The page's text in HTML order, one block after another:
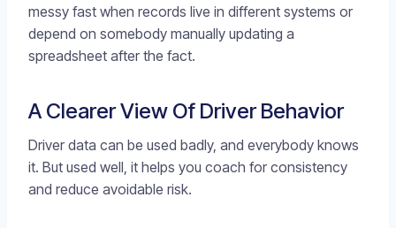
messy fast when records live in different systems or
depend on somebody manually updating a
spreadsheet after the fact.
A Clearer View Of Driver Behavior
Driver data can be used badly, and everybody knows
it. But used well, it helps you coach for consistency
and reduce avoidable risk.